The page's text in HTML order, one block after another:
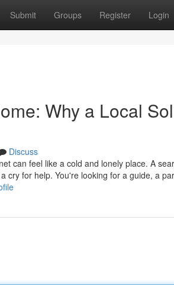
Submit Groups Register Login
Why a Local
Discuss
can feel like a cold and lonely place. A
cry for help. You're looking for a guide, a